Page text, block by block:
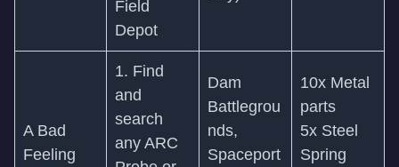
Field
Depot
A Bad
Feeling
1. Find
and
search
any ARC
Dam
Battlegrou
nds,
Spaceport
10x Metal
parts
5x Steel
Spring